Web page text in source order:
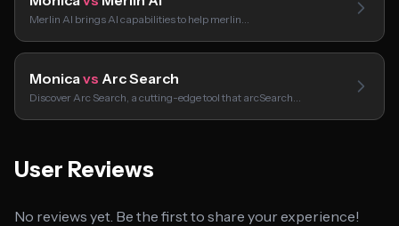
Merlin AI brings AI capabilities to help merlin…
Monicavs Arc Search
Discover Arc Search, a cutting-edge tool that arcSearch…
User Reviews
No reviews yet. Be the first to share your experience!